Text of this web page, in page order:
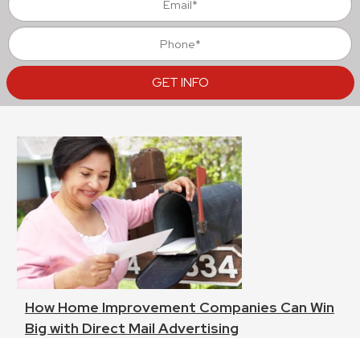
How Home Improvement Companies Can Win
Big with Direct Mail Advertising